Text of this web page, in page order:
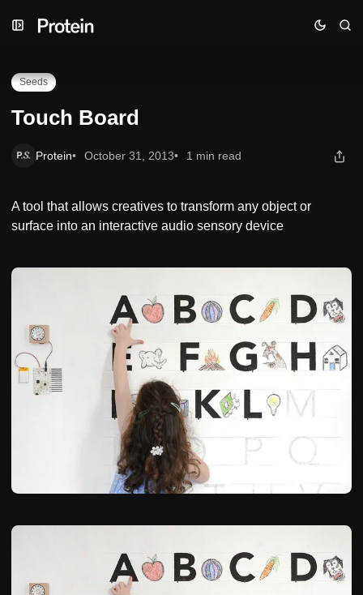
to
to
toTouch Board
Seeds
Touch Board
Protein October 31, 2013 1 min read
A tool that allows creatives to transform any object or
surface into an interactive audio sensory device